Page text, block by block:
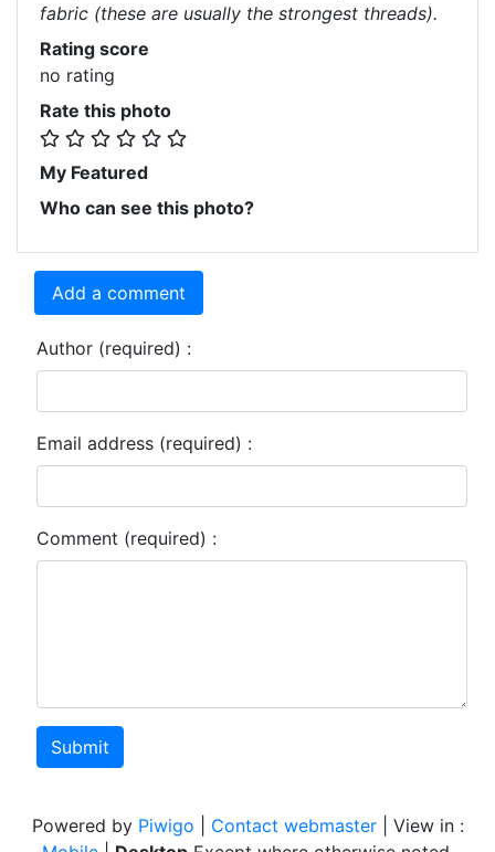
fabric (these are usually the strongest threads).
Rating score
no rating
Rate this photo
My Featured
Who can see this photo?
Add a comment
Author (required) :
Email address (required) :
Comment (required) :
Submit
Powered by Piwigo Contact webmaster| View in :